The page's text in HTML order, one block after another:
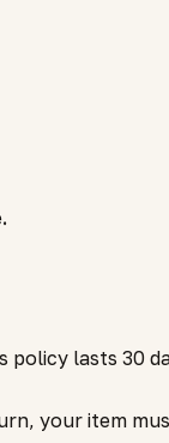
policy lasts 30
your item